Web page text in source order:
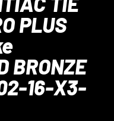
PLUS
BRONZE
16-X3-